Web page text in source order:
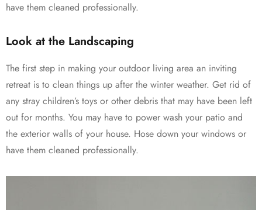
have them cleaned professionally.
Look at the Landscaping
The first step in making your outdoor living area an inviting
retreat is to clean things up after the winter weather. Get rid of
any stray children’s toys or other debris that may have been left
out for months. You may have to power wash your patio and
the exterior walls of your house. Hose down your windows or
have them cleaned professionally.